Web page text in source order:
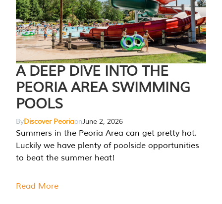
A DEEP DIVE INTO THE
PEORIA AREA SWIMMING
POOLS
ByDiscover PeoriaonJune 2, 2026
Summers in the Peoria Area can get pretty hot.
Luckily we have plenty of poolside opportunities
to beat the summer heat!
Read More